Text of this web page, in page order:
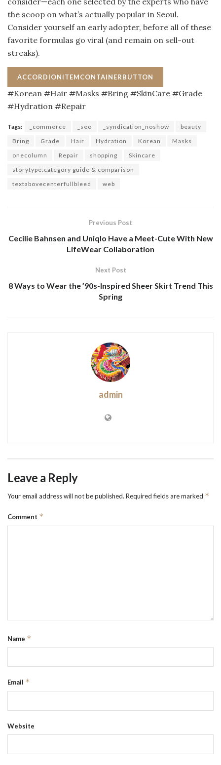
the scoop on what’s actually popular in Seoul.
Consider yourself an early adopter, before all of these
favorite formulas go viral (and remain on sell-out
streaks).
ACCORDIONITEMCONTAINERBUTTON
#Korean #Hair #Masks #Bring #SkinCare #Grade
#Hydration #Repair
Tags: _commerce _seo _syndication_noshow
beauty
Bring
Grade Hair Hydration Korean
Masks
onecolumn
Repair shopping
Skincare
storytype:category guide & comparison
textabovecenterfullbleed
web
Previous Post
Cecilie Bahnsen and Uniqlo Have a Meet-Cute With New
LifeWear Collaboration
Next Post
8 Ways to Wear the ’90s-Inspired Sheer Skirt Trend This
Spring
admin
Leave a Reply
Your email address will not be published. Required fields are marked *
Comment *
Name *
Email *
Website